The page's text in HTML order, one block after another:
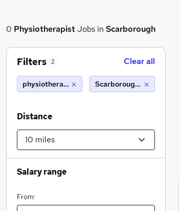
0 PhysiotherapistJobs in Scarborough
Filters 2 Clear all
physiotherapist Scarborough (10 miles)
Distance
Salary range
From: